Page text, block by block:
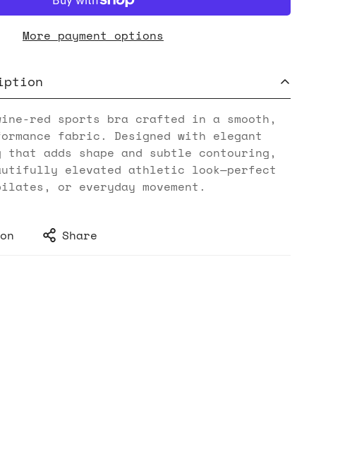
More payment options
red sports bra crafted in a smooth,
fabric. Designed with elegant
adds shape and subtle contouring,
elevated athletic look—perfect
or everyday movement.
Share